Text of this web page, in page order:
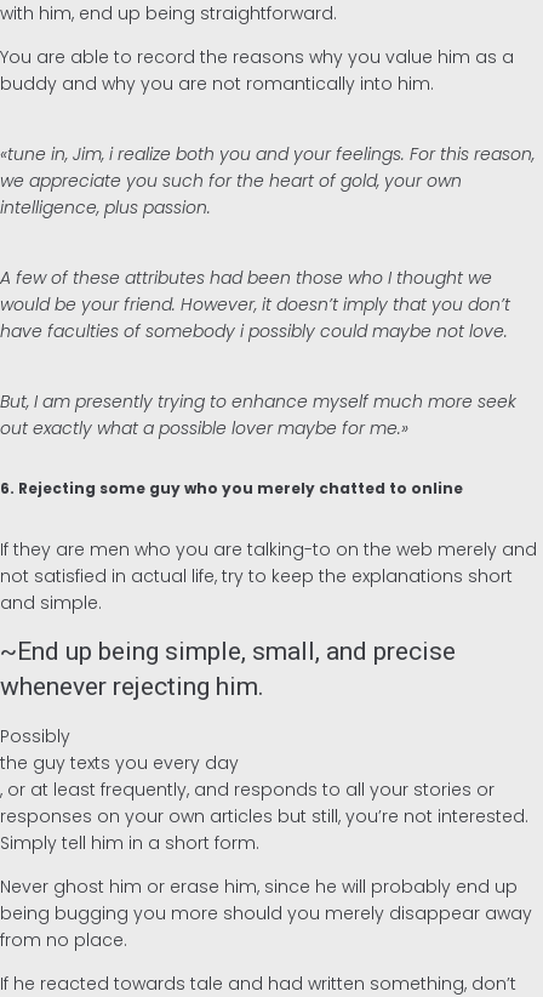
with him, end up being straightforward.
You are able to record the reasons why you value him as a
buddy and why you are not romantically into him.
«tune in, Jim, i realize both you and your feelings. For this reason,
we appreciate you such for the heart of gold, your own
intelligence, plus passion.
A few of these attributes had been those who I thought we
would be your friend. However, it doesn’t imply that you don’t
have faculties of somebody i possibly could maybe not love.
But, I am presently trying to enhance myself much more seek
out exactly what a possible lover maybe for me.»
6. Rejecting some guy who you merely chatted to online
If they are men who you are talking-to on the web merely and
not satisfied in actual life, try to keep the explanations short
and simple.
~End up being simple, small, and precise
whenever rejecting him.
Possibly
the guy texts you every day
, or at least frequently, and responds to all your stories or
responses on your own articles but still, you’re not interested.
Simply tell him in a short form.
Never ghost him or erase him, since he will probably end up
being bugging you more should you merely disappear away
from no place.
If he reacted towards tale and had written something, don’t